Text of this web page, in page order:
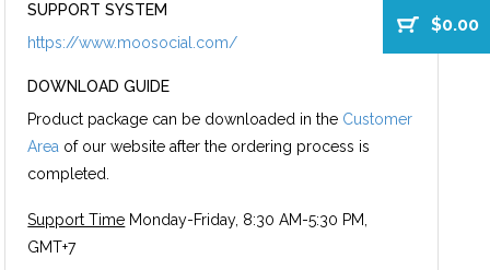
$0.00
SUPPORT SYSTEM
https://www.moosocial.com/
DOWNLOAD GUIDE
Product package can be downloaded in the Customer
Area of our website after the ordering process is
completed.
Support Time Monday-Friday, 8:30 AM-5:30 PM,
GMT+7